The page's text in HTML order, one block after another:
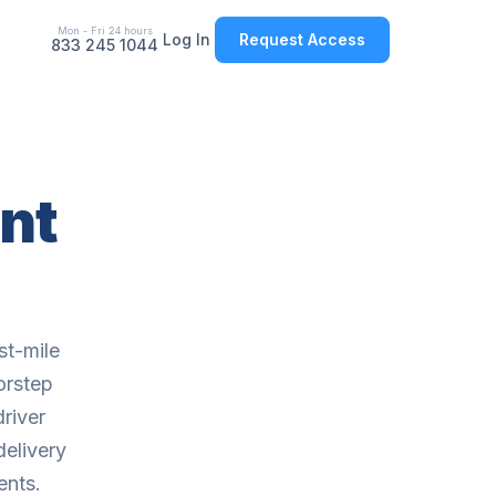
Mon - Fri 24 hours
833 245 1044 Log In Request Access
mile